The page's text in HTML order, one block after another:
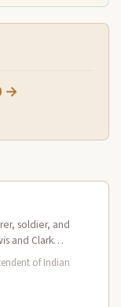
→
soldier, and
and Clark
of Indian